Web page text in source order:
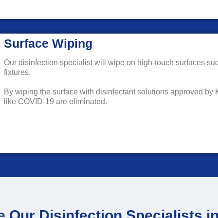
Surface Wiping
Our disinfection specialist will wipe on high-touch surfaces
fixtures.
By wiping the surface with disinfectant solutions approved by
like COVID-19 are eliminated.